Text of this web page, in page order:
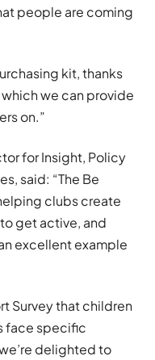
people are coming
kit, thanks
we can provide
on.”
for Insight, Policy
said: “The Be
clubs create
get active, and
excellent example
Survey that children
face specific
delighted to